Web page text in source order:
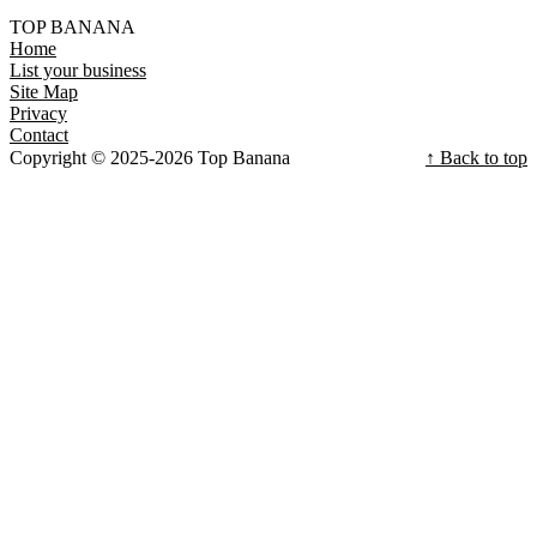
TOP BANANA
Home
List your business
Site Map
Privacy
Contact
Copyright © 2025-2026 Top Banana
↑ Back to top